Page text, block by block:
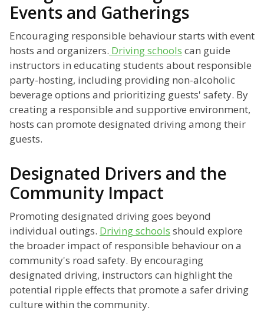
Events and Gatherings
Encouraging responsible behaviour starts with event
hosts and organizers. Driving schools can guide
instructors in educating students about responsible
party-hosting, including providing non-alcoholic
beverage options and prioritizing guests' safety. By
creating a responsible and supportive environment,
hosts can promote designated driving among their
guests.
Designated Drivers and the
Community Impact
Promoting designated driving goes beyond
individual outings. Driving schools should explore
the broader impact of responsible behaviour on a
community's road safety. By encouraging
designated driving, instructors can highlight the
potential ripple effects that promote a safer driving
culture within the community.